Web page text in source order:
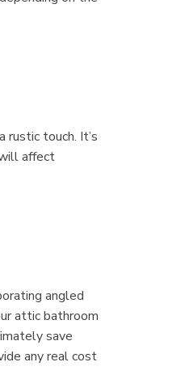
rustic touch. It’s
affect
angled
attic bathroom
save
any real cost